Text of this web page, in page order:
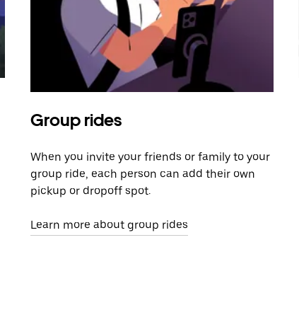
Group rides
When you invite your friends or family to your
group ride, each person can add their own
pickup or dropoff spot.
Learn more about group rides